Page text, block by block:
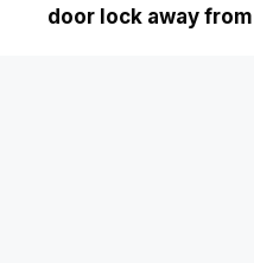
door lock away